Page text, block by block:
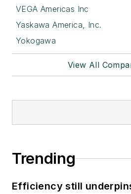
VEGA Americas Inc
Yaskawa America, Inc.
Yokogawa
View All
Trending
Efficiency still